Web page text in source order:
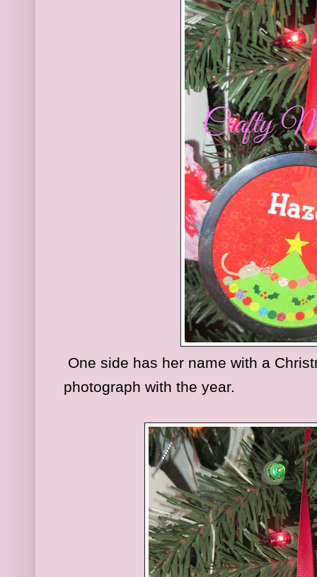
One side has her name with a
photograph with the year.